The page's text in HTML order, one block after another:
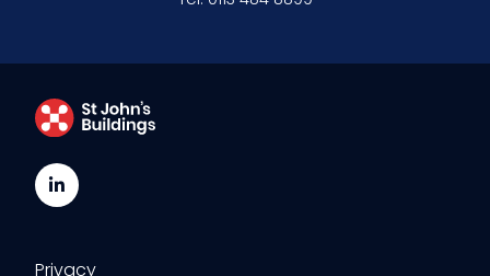
LinkedIn
Privacy